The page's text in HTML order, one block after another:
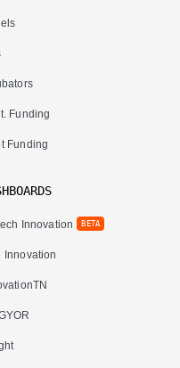
Funding
Funding
Innovation BETA
Innovation